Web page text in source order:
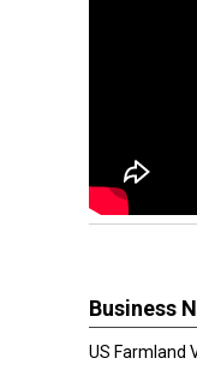
Business
US Farmland